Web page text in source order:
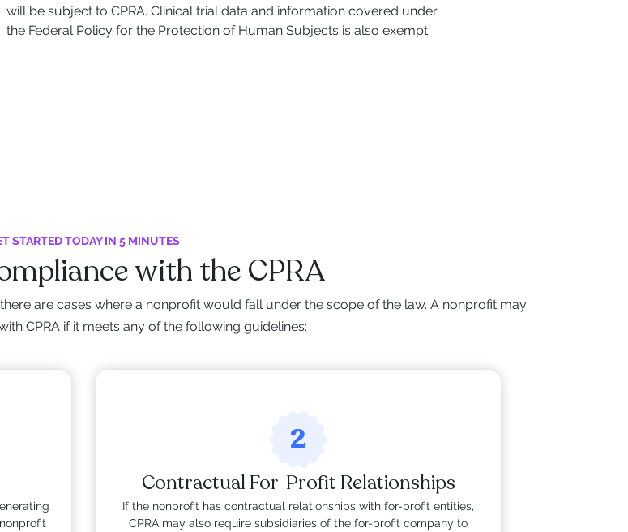
will be subject to CPRA. Clinical trial data and information covered under
the Federal Policy for the Protection of Human Subjects is also exempt.
STARTED TODAY IN 5 MINUTES
with the CPRA
are cases where a nonprofit would fall under the scope of the law. A nonprofit may
CPRA if it meets any of the following guidelines:
2
Contractual For-Profit Relationships
If the nonprofit has contractual relationships with for-profit entities,
CPRA may also require subsidiaries of the for-profit company to